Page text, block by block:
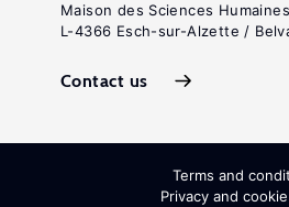
Maison des Sciences Humaines
L-4366 Esch-sur-Alzette /
Contact us
Terms and
Privacy and